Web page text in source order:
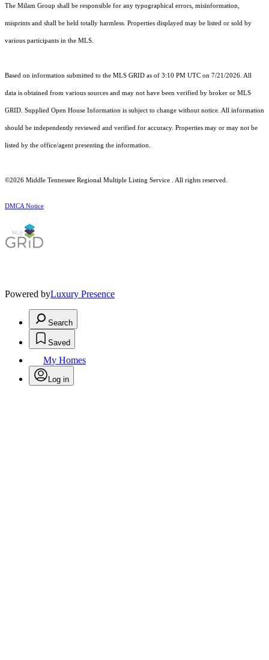
The Milam Group shall be responsible for any typographical errors, misinformation,
misprints and shall be held totally harmless. Properties displayed may be listed or sold by
various participants in the MLS.
Based on information submitted to the MLS GRID as of 3:10 PM UTC on 7/21/2026. All
data is obtained from various sources and may not have been verified by broker or MLS
GRID. Supplied Open House Information is subject to change without notice. All information
should be independently reviewed and verified for accuracy. Properties may or may not be
listed by the office/agent presenting the information.
©2026 Middle Tennessee Regional Multiple Listing Service . All rights reserved.
DMCA Notice
Powered byLuxury Presence
Search
Saved
My Homes
Log in